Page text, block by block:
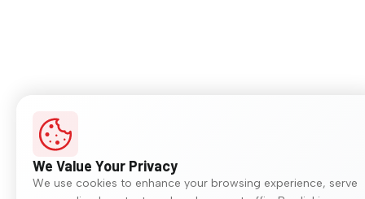
We Value Your Privacy
We use cookies to enhance your browsing experience, serve